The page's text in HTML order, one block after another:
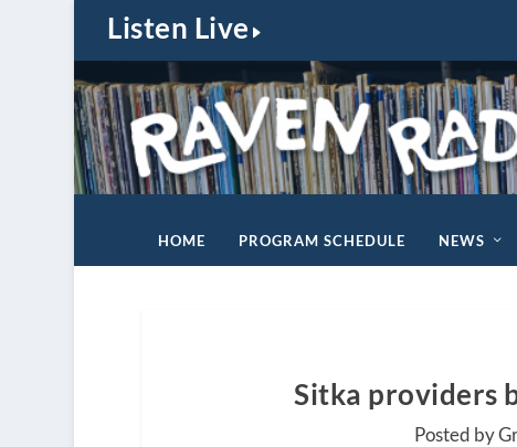
Listen Live
HOME PROGRAM SCHEDULE NEWS
Sitka providers
Posted by